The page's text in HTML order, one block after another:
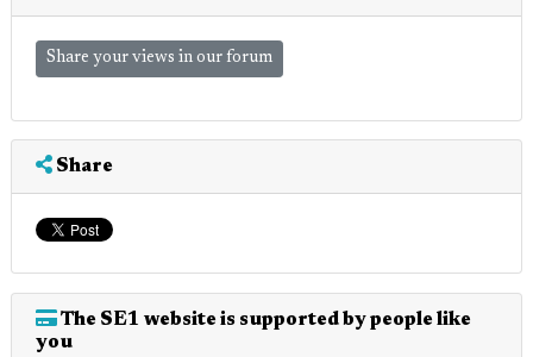
Share your views in our forum
Share
The SE1 website is supported by people like
you